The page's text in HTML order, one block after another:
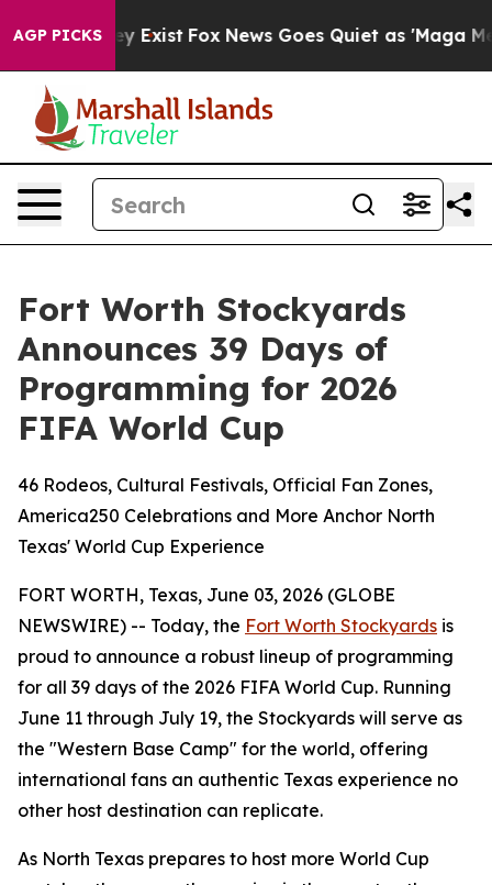
AGP PICKS
They Exist Fox News Goes Quiet as 'Maga Media
Fort Worth Stockyards
Announces 39 Days of
Programming for 2026
FIFA World Cup
46 Rodeos, Cultural Festivals, Official Fan Zones,
America250 Celebrations and More Anchor North
Texas' World Cup Experience
FORT WORTH, Texas, June 03, 2026 (GLOBE
NEWSWIRE) -- Today, the Fort Worth Stockyards is
proud to announce a robust lineup of programming
for all 39 days of the 2026 FIFA World Cup. Running
June 11 through July 19, the Stockyards will serve as
the "Western Base Camp" for the world, offering
international fans an authentic Texas experience no
other host destination can replicate.
As North Texas prepares to host more World Cup